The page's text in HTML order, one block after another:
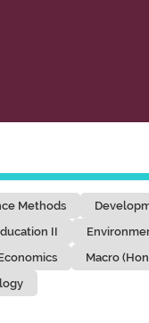
Methods
II
Macro